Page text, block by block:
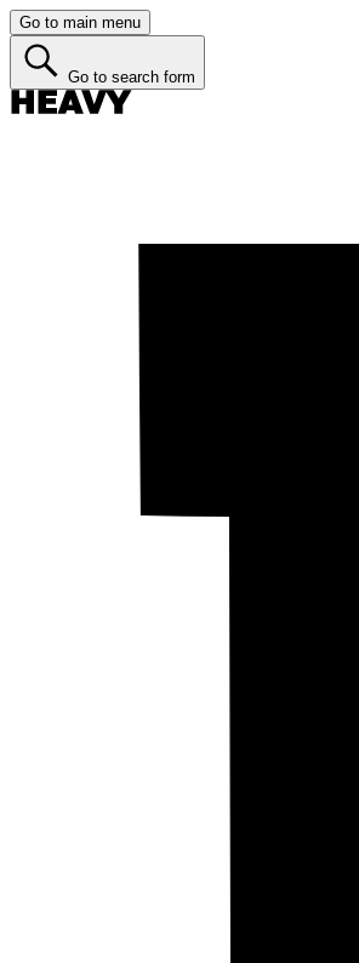
Go to main menu
Go to search form